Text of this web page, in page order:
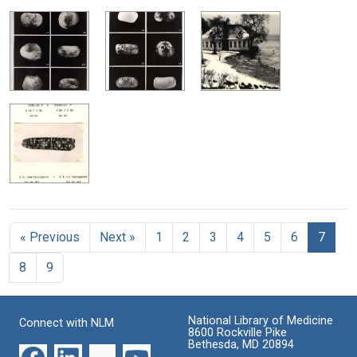
« Previous Next » 1 2 3 4 5 6
7
8
9
Connect with NLM
National Library of Medicine
8600 Rockville Pike
Bethesda, MD 20894